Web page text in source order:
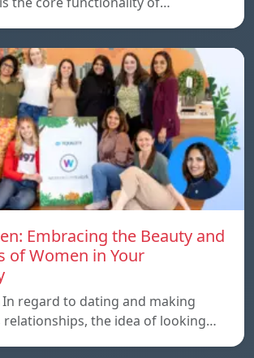
Embracing the Beauty and
of Women in Your
In regard to dating and making
relationships, the idea of ​​looking…